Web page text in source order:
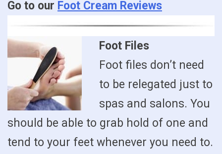
Go to our Foot Cream Reviews
Foot Files
Foot files don’t need
to be relegated just to
spas and salons. You
should be able to grab hold of one and
tend to your feet whenever you need to.